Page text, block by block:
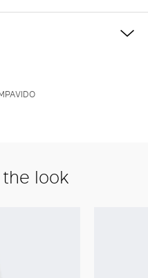
look